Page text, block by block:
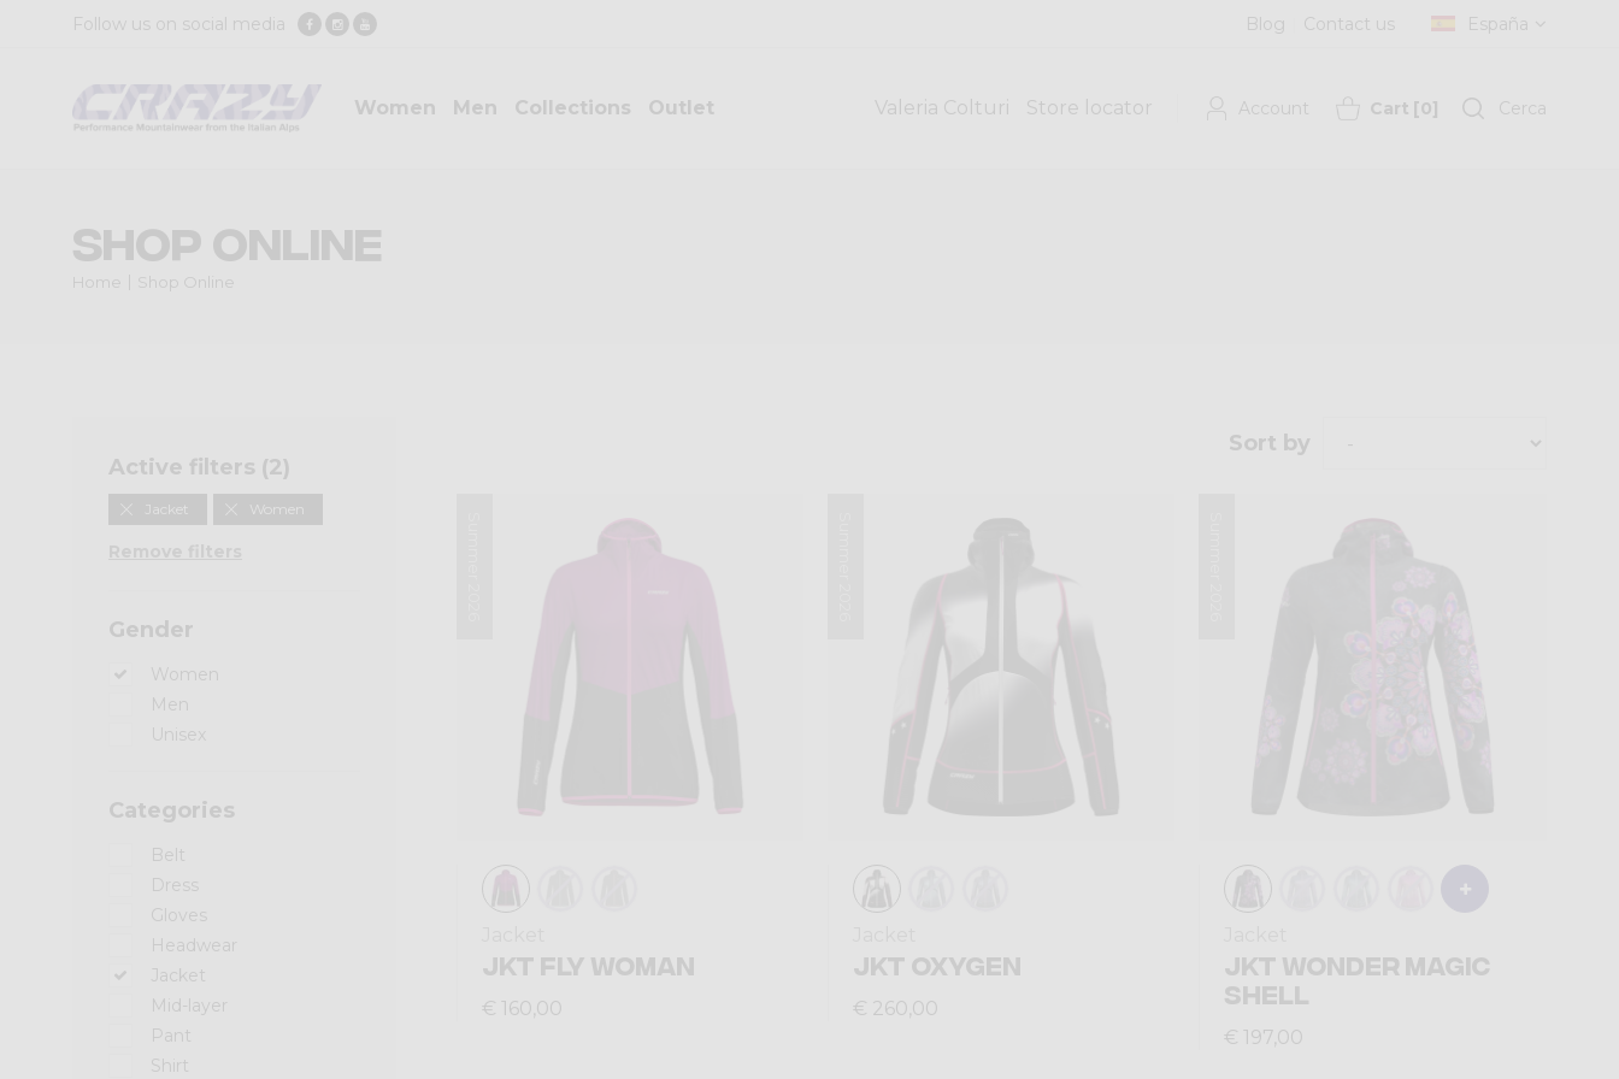
Follow us on social media Blog Contact us España
Women Men Collections Outlet Valeria Colturi Store locator Account Cart [0] Cerca
Shop Online
Home Shop Online
Active filters (2)
Jacket Women
Gender
Women
Men
Unisex
Categories
Belt
Dress
Gloves
Headwear
Jacket
Mid-layer
Pant
Shirt
Sort by
JKT FLY WOMAN
€ 160,00
JKT OXYGEN
€ 260,00
JKT WONDER MAGIC
SHELL
€ 197,00